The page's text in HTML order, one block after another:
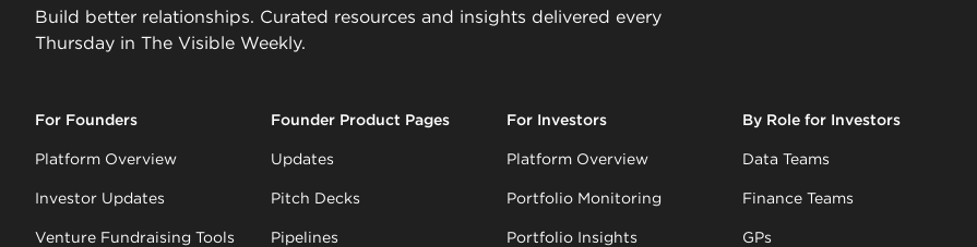
Build better relationships. Curated resources and insights delivered every
Thursday in The Visible Weekly.
For Founders
Platform Overview
Investor Updates
Venture Fundraising Tools
Founder Product Pages
Updates
Pitch Decks
Pipelines
For Investors
Platform Overview
Portfolio Monitoring
Portfolio Insights
By Role for Investors
Data Teams
Finance Teams
GPs